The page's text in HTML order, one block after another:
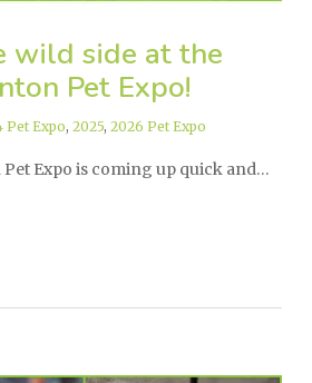
wild side at the
Pet Expo!
Pet Expo, 2025, 2026 Pet Expo
Expo is coming up quick and…